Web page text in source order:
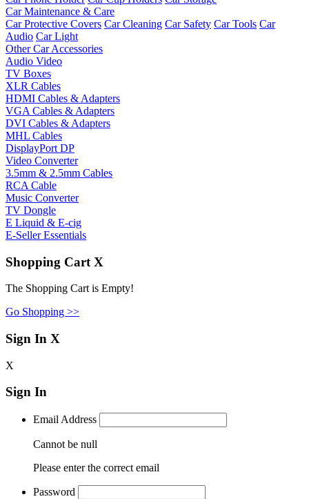
Car Maintenance & Care
Car Protective Covers Car Cleaning Car Safety Car Tools Car
Audio Car Light
Other Car Accessories
Audio Video
TV Boxes
XLR Cables
HDMI Cables & Adapters
VGA Cables & Adapters
DVI Cables & Adapters
MHL Cables
DisplayPort DP
Video Converter
3.5mm & 2.5mm Cables
RCA Cable
Music Converter
TV Dongle
E Liquid & E-cig
E-Seller Essentials
Shopping Cart X
The Shopping Cart is Empty!
Go Shopping >>
Sign In X
X
Sign In
Email Address
Cannot be null
Please enter the correct email
Password